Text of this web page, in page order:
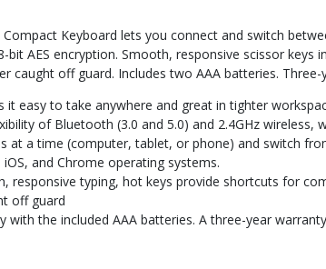
Keyboard lets you connect and switch
bit AES encryption. Smooth, responsive scissor
caught off guard. Includes two AAA batteries. Three-
it easy to take anywhere and great in tighter
of Bluetooth (3.0 and 5.0) and 2.4GHz wireless,
at a time (computer, tablet, or phone) and switch
and Chrome operating systems.
responsive typing, hot keys provide shortcuts for
off guard
with the included AAA batteries. A three-year